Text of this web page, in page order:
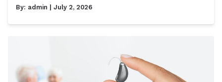
By: admin | July 2, 2026